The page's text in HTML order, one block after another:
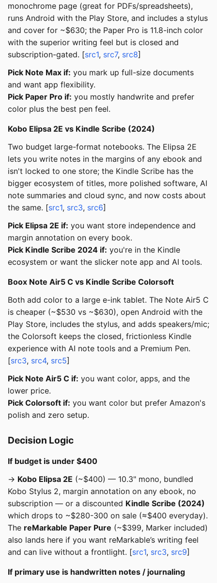
monochrome page (great for PDFs/spreadsheets),
runs Android with the Play Store, and includes a stylus
and cover for ~$630; the Paper Pro is 11.8-inch color
with the superior writing feel but is closed and
subscription-gated. [src1, src7, src8]
Pick Note Max if: you mark up full-size documents
and want app flexibility.
Pick Paper Pro if: you mostly handwrite and prefer
color plus the best pen feel.
Kobo Elipsa 2E vs Kindle Scribe (2024)
Two budget large-format notebooks. The Elipsa 2E
lets you write notes in the margins of any ebook and
isn't locked to one store; the Kindle Scribe has the
bigger ecosystem of titles, more polished software, AI
note summaries and cloud sync, and now costs about
the same. [src1, src3, src6]
Pick Elipsa 2E if: you want store independence and
margin annotation on every book.
Pick Kindle Scribe 2024 if: you're in the Kindle
ecosystem or want the slicker note app and AI tools.
Boox Note Air5 C vs Kindle Scribe Colorsoft
Both add color to a large e-ink tablet. The Note Air5 C
is cheaper (~$530 vs ~$630), open Android with the
Play Store, includes the stylus, and adds speakers/mic;
the Colorsoft keeps the closed, frictionless Kindle
experience with AI note tools and a Premium Pen.
[src3, src4, src5]
Pick Note Air5 C if: you want color, apps, and the
lower price.
Pick Colorsoft if: you want color but prefer Amazon's
polish and zero setup.
Decision Logic
If budget is under $400
→ Kobo Elipsa 2E (~$400) — 10.3" mono, bundled
Kobo Stylus 2, margin annotation on any ebook, no
subscription — or a discounted Kindle Scribe (2024)
which drops to ~$280-300 on sale (≈$400 everyday).
The reMarkable Paper Pure (~$399, Marker included)
also lands here if you want reMarkable’s writing feel
and can live without a frontlight. [src1, src3, src9]
If primary use is handwritten notes / journaling